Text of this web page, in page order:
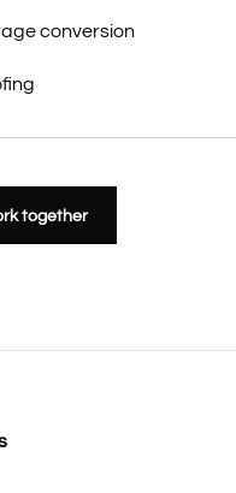
conversion
together